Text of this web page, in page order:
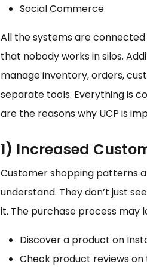
Social Commerce
All the systems are
that nobody works in silos.
manage inventory, orders,
separate tools. Everything is
are the reasons why UCP is
1) Increased
Customer shopping patterns
understand. They don’t just
it. The purchase process may
Discover a product on
Check product reviews